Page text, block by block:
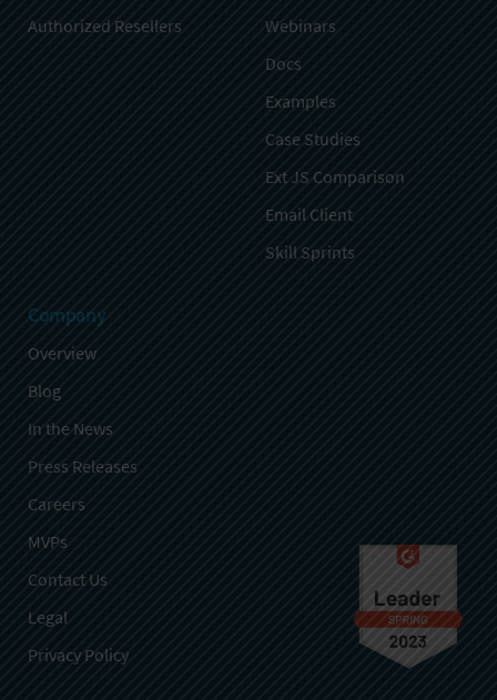
Authorized Resellers
Webinars
Docs
Examples
Case Studies
Ext JS Comparison
Email Client
Skill Sprints
Company
Overview
Blog
In the News
Press Releases
Careers
MVPs
Contact Us
Legal
Privacy Policy